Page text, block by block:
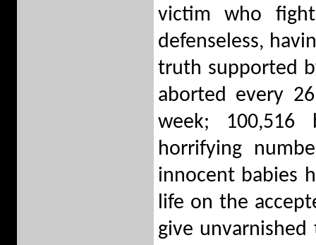
victim who
defenseless,
truth supported
aborted every
week; 100,516
horrifying
innocent babies
life on the
give